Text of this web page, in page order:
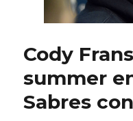
Cody
summer
Sabres